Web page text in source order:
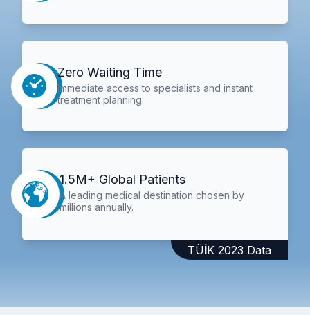
Zero Waiting Time
Immediate access to specialists and instant
treatment planning.
1.5M+ Global Patients
A leading medical destination chosen by
millions annually.
TÜİK 2023 Data